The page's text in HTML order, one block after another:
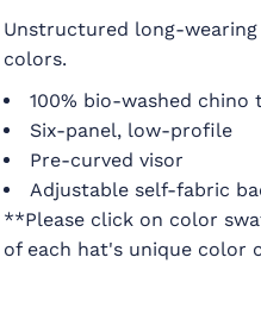
Unstructured long-
colors.
100% bio-washed chino
Six-panel, low-profile
Pre-curved visor
Adjustable self-fabric
**Please click on color
of each hat's unique color